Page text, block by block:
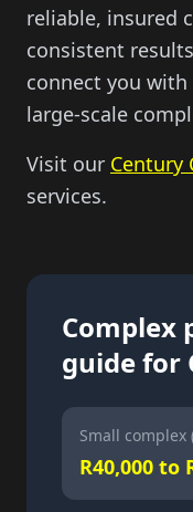
reliable, insured
consistent
connect you
large-scale
Visit our Century
services.
Complex
guide for
Small
R40,000 to